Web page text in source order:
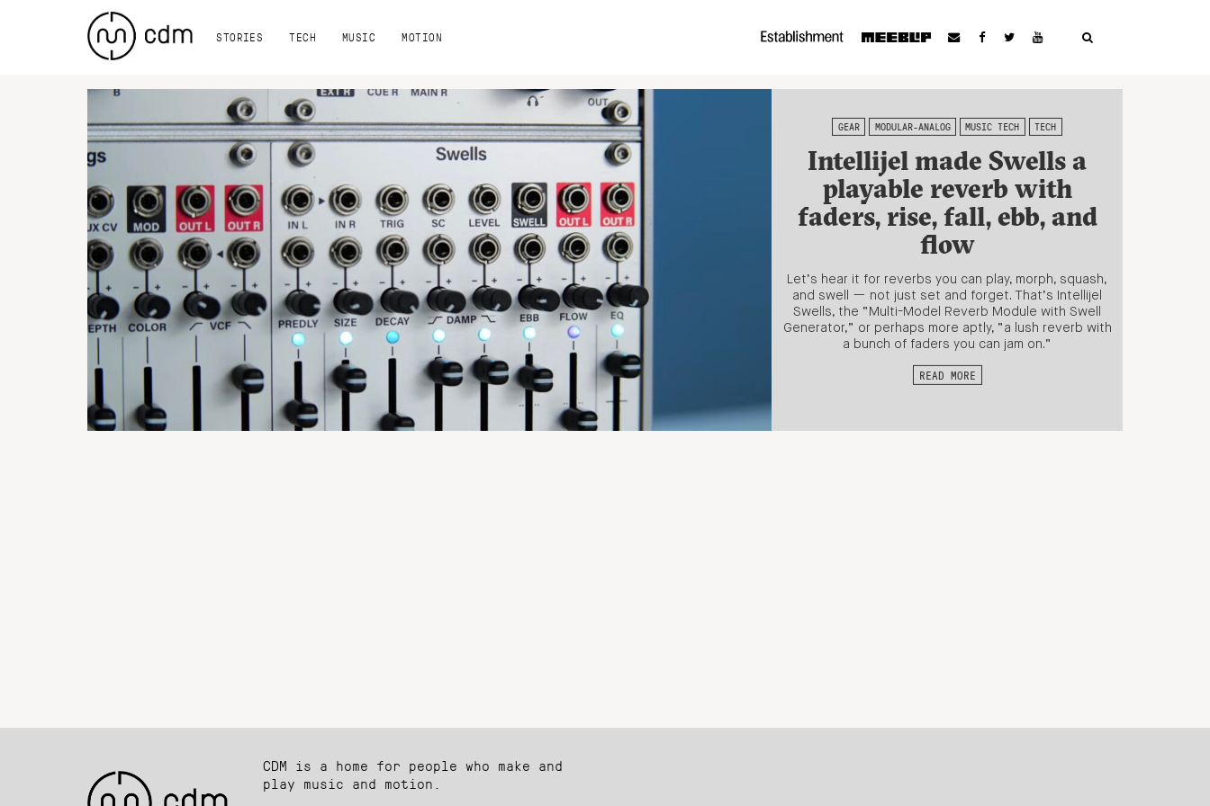
STORIES TECH MUSIC MOTION
GEAR MODULAR-ANALOG MUSIC TECH TECH
Intellijel made Swells a
playable reverb with
faders, rise, fall, ebb, and
flow
Let’s hear it for reverbs you can play, morph, squash,
and swell — not just set and forget. That’s Intellijel
Swells, the “Multi-Model Reverb Module with Swell
Generator,” or perhaps more aptly, “a lush reverb with
a bunch of faders you can jam on.”
READ MORE
CDM is a home for people who make and
play music and motion.